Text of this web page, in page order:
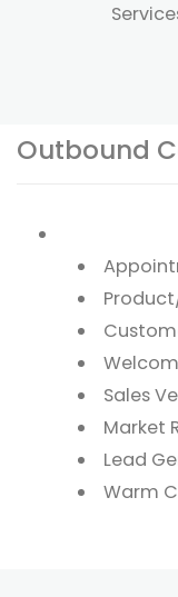
Outbound
Sales
Market
Lead
Warm